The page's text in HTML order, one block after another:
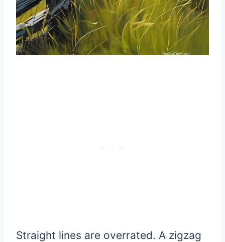
Straight lines are overrated. A zigzag